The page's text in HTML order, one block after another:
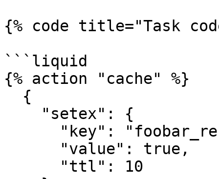
{% code title="Task
```liquid
{% action "cache" %}